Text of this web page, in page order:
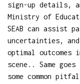
sign-up details,
Ministry of
SEAB can assist
uncertainties,
optimal outcomes
scene.. Same
some common